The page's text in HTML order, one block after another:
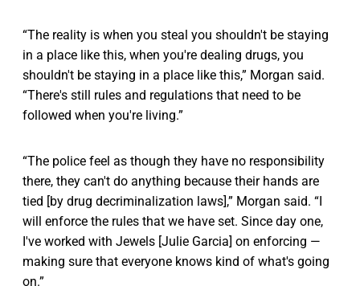
“The reality is when you steal you shouldn't be staying
in a place like this, when you're dealing drugs, you
shouldn't be staying in a place like this,” Morgan said.
“There's still rules and regulations that need to be
followed when you're living.”
“The police feel as though they have no responsibility
there, they can't do anything because their hands are
tied [by drug decriminalization laws],” Morgan said. “I
will enforce the rules that we have set. Since day one,
I've worked with Jewels [Julie Garcia] on enforcing —
making sure that everyone knows kind of what's going
on.”